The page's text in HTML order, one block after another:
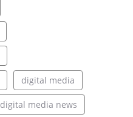
digital media
digital media news